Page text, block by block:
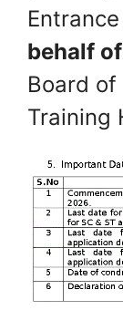
behalf of
Board of
Training